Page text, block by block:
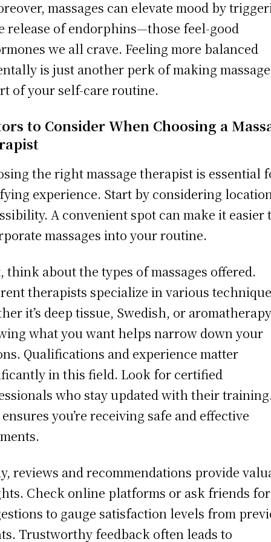
massages can elevate mood by
release of endorphins—those feel-good
we all crave. Feeling more balanced
is just another perk of making
of your self-care routine.
to Consider When Choosing a
the right massage therapist is essential
experience. Start by considering
A convenient spot can make it easier
massages into your routine.
think about the types of massages offered.
therapists specialize in various
it’s deep tissue, Swedish, or
what you want helps narrow down your
Qualifications and experience matter
in this field. Look for certified
who stay updated with their
you’re receiving safe and effective
reviews and recommendations provide
Check online platforms or ask friends for
to gauge satisfaction levels from
Trustworthy feedback often leads to